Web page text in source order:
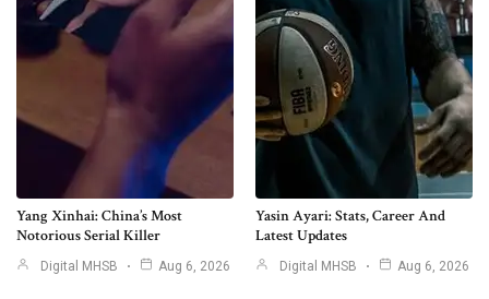
Yang Xinhai: China’s Most
Notorious Serial Killer
Digital MHSB Aug 6, 2026
Yasin Ayari: Stats, Career And
Latest Updates
Digital MHSB Aug 6, 2026